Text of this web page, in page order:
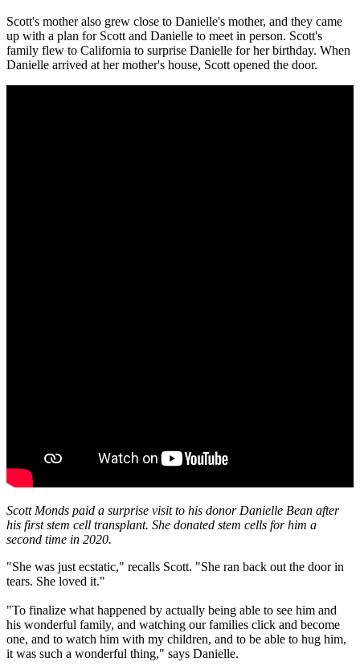
Scott's mother also grew close to Danielle's mother, and they came
up with a plan for Scott and Danielle to meet in person. Scott's
family flew to California to surprise Danielle for her birthday. When
Danielle arrived at her mother's house, Scott opened the door.
Scott Monds paid a surprise visit to his donor Danielle Bean after
his first stem cell transplant. She donated stem cells for him a
second time in 2020.
"She was just ecstatic," recalls Scott. "She ran back out the door in
tears. She loved it."
"To finalize what happened by actually being able to see him and
his wonderful family, and watching our families click and become
one, and to watch him with my children, and to be able to hug him,
it was such a wonderful thing," says Danielle.